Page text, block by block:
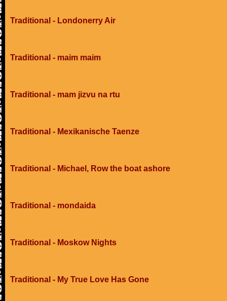
Traditional - Londonerry Air
Traditional - maim maim
Traditional - mam jizvu na rtu
Traditional - Mexikanische Taenze
Traditional - Michael, Row the boat ashore
Traditional - mondaida
Traditional - Moskow Nights
Traditional - My True Love Has Gone